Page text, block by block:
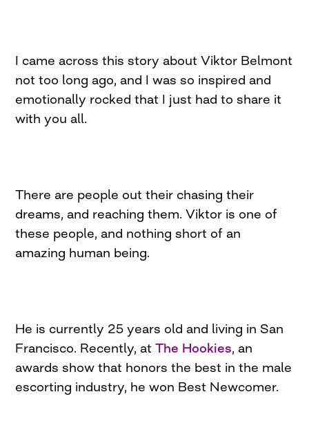
I came across this story about Viktor Belmont
not too long ago, and I was so inspired and
emotionally rocked that I just had to share it
with you all.
There are people out their chasing their
dreams, and reaching them. Viktor is one of
these people, and nothing short of an
amazing human being.
He is currently 25 years old and living in San
Francisco. Recently, atThe Hookies, an
awards show that honors the best in the male
escorting industry, he won Best Newcomer.